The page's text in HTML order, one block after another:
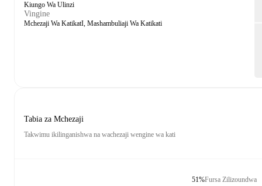
Kiungo Wa Ulinzi
Vingine
Mchezaji Wa KatikatI, Mashambuliaji Wa Katikati
Tabia za Mchezaji
Takwimu ikilinganishwa na wachezaji wengine wa kati
Fursa Zilizoundwa
51%